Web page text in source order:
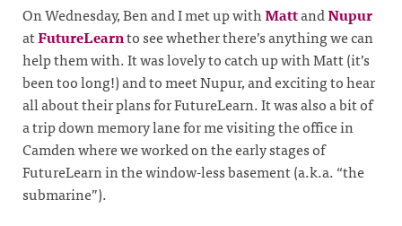
On Wednesday, Ben and I met up withMattandNupur
atFutureLearnto see whether there’s anything we can
help them with. It was lovely to catch up with Matt (it’s
been too long!) and to meet Nupur, and exciting to hear
all about their plans for FutureLearn. It was also a bit of
a trip down memory lane for me visiting the office in
Camden where we worked on the early stages of
FutureLearn in the window-less basement (a.k.a. “the
submarine”).